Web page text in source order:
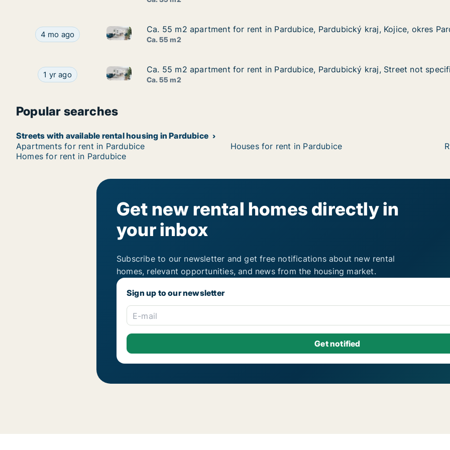
Ca. 55 m2 apartment for rent in Pardubice, Pardubický kraj, Kojice, okres Pardubice
4 mo ago Ca. 55 m2 apartment for rent in Pardubice, Pardubický kraj, Kojice, okres Pardubice
Ca. 55 m2 apartment for rent in Pardubice, Pardubický kraj, Kojice, okres
Ca. 55 m2 apartment for rent in Pardubice, Pardubický kraj, Kojice, okres
Ca. 55 m2
Ca. 55 m2 apartment for rent in Pardubice, Pardubický kraj, Street not specified
1 yr ago Ca. 55 m2 apartment for rent in Pardubice, Pardubický kraj, Street not specified
Ca. 55 m2 apartment for rent in Pardubice, Pardubický kraj, Street not
Ca. 55 m2 apartment for rent in Pardubice, Pardubický kraj, Street not
Ca. 55 m2
Popular searches
Streets with available rental housing in Pardubice
Apartments for rent in Pardubice
Houses for rent in Pardubice
Homes for rent in Pardubice
Get new rental homes directly in
your inbox
Subscribe to our newsletter and get free notifications about new rental
homes, relevant opportunities, and news from the housing market.
Sign up to our newsletter
E-mail